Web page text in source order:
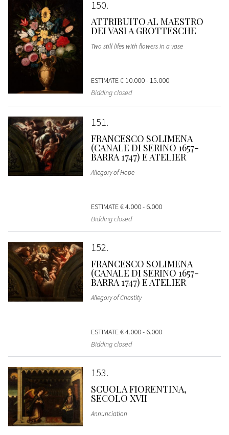
150
ATTRIBUITO AL MAESTRO
DEI VASI A GROTTESCHE
Two still lifes with flowers in a vase
ESTIMATE€ 10.000 - 15.000
Bidding closed
151
FRANCESCO SOLIMENA
(CANALE DI SERINO 1657-
BARRA 1747) E ATELIER
Allegory of Hope
ESTIMATE€ 4.000 - 6.000
Bidding closed
152
FRANCESCO SOLIMENA
(CANALE DI SERINO 1657-
BARRA 1747) E ATELIER
Allegory of Chastity
ESTIMATE€ 4.000 - 6.000
Bidding closed
153
SCUOLA FIORENTINA,
SECOLO XVII
Annunciation